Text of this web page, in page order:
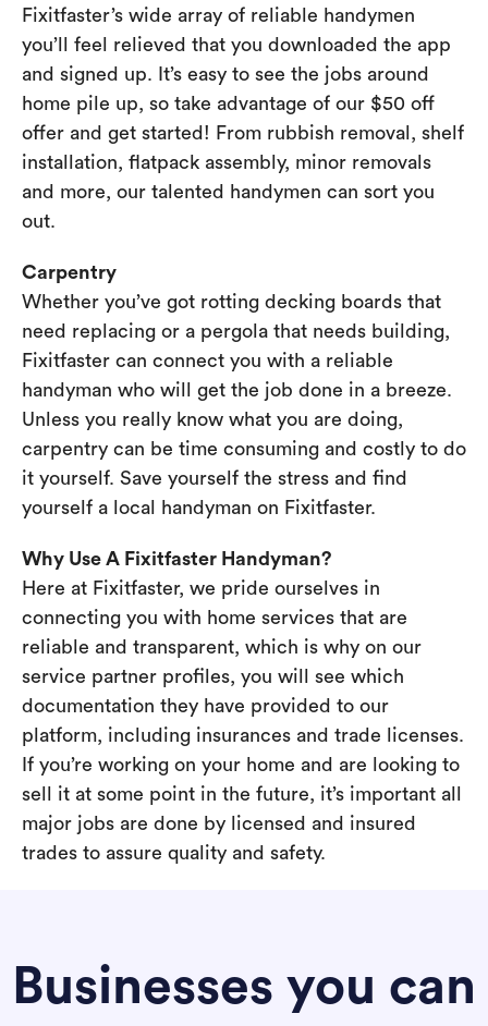
Fixitfaster’s wide array of reliable handymen
you’ll feel relieved that you downloaded the app
and signed up. It’s easy to see the jobs around
home pile up, so take advantage of our $50 off
offer and get started! From rubbish removal, shelf
installation, flatpack assembly, minor removals
and more, our talented handymen can sort you
out.
Carpentry
Whether you’ve got rotting decking boards that
need replacing or a pergola that needs building,
Fixitfaster can connect you with a reliable
handyman who will get the job done in a breeze.
Unless you really know what you are doing,
carpentry can be time consuming and costly to do
it yourself. Save yourself the stress and find
yourself a local handyman on Fixitfaster.
Why Use A Fixitfaster Handyman?
Here at Fixitfaster, we pride ourselves in
connecting you with home services that are
reliable and transparent, which is why on our
service partner profiles, you will see which
documentation they have provided to our
platform, including insurances and trade licenses.
If you’re working on your home and are looking to
sell it at some point in the future, it’s important all
major jobs are done by licensed and insured
trades to assure quality and safety.
Businesses you can